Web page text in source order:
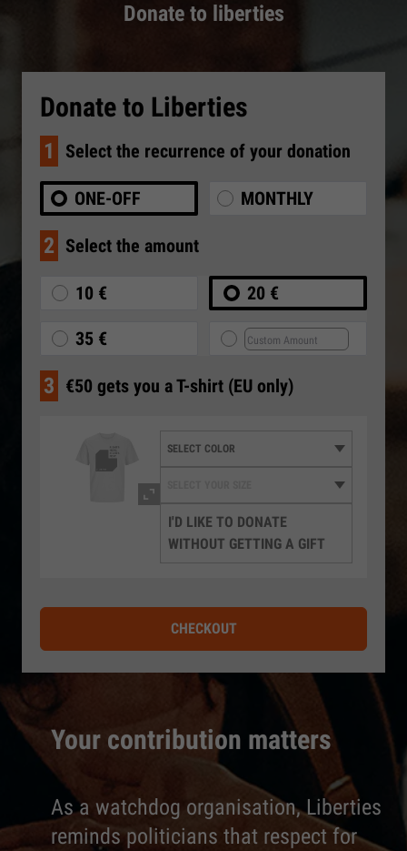
Donate to liberties
Your contribution matters
As a watchdog organisation, Liberties
reminds politicians that respect for
Donate to Liberties
1 Select the recurrence of your donation
ONE-OFF MONTHLY
2 Select the amount
10 € 20 €
35 €
3 €50 gets you a T-shirt (EU only)
I'D LIKE TO DONATE
WITHOUT GETTING A GIFT
CHECKOUT